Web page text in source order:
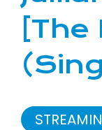
[The